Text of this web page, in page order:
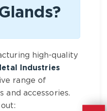
high-quality
Industries
range of
and accessories.